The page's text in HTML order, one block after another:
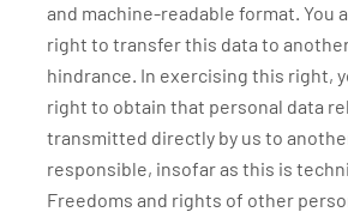
and machine-readable format. You
right to transfer this data to
hindrance. In exercising this right,
right to obtain that personal data
transmitted directly by us to
responsible, insofar as this is
Freedoms and rights of other